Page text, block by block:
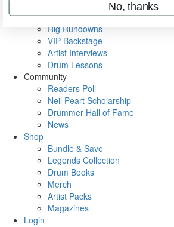
Metal Sticks
Rig Rundowns
VIP Backstage
Artist Interviews
Drum Lessons
Community
Readers Poll
Neil Peart Scholarship
Drummer Hall of Fame
News
Shop
Bundle & Save
Legends Collection
Drum Books
Merch
Artist Packs
Magazines
Login
No, thanks